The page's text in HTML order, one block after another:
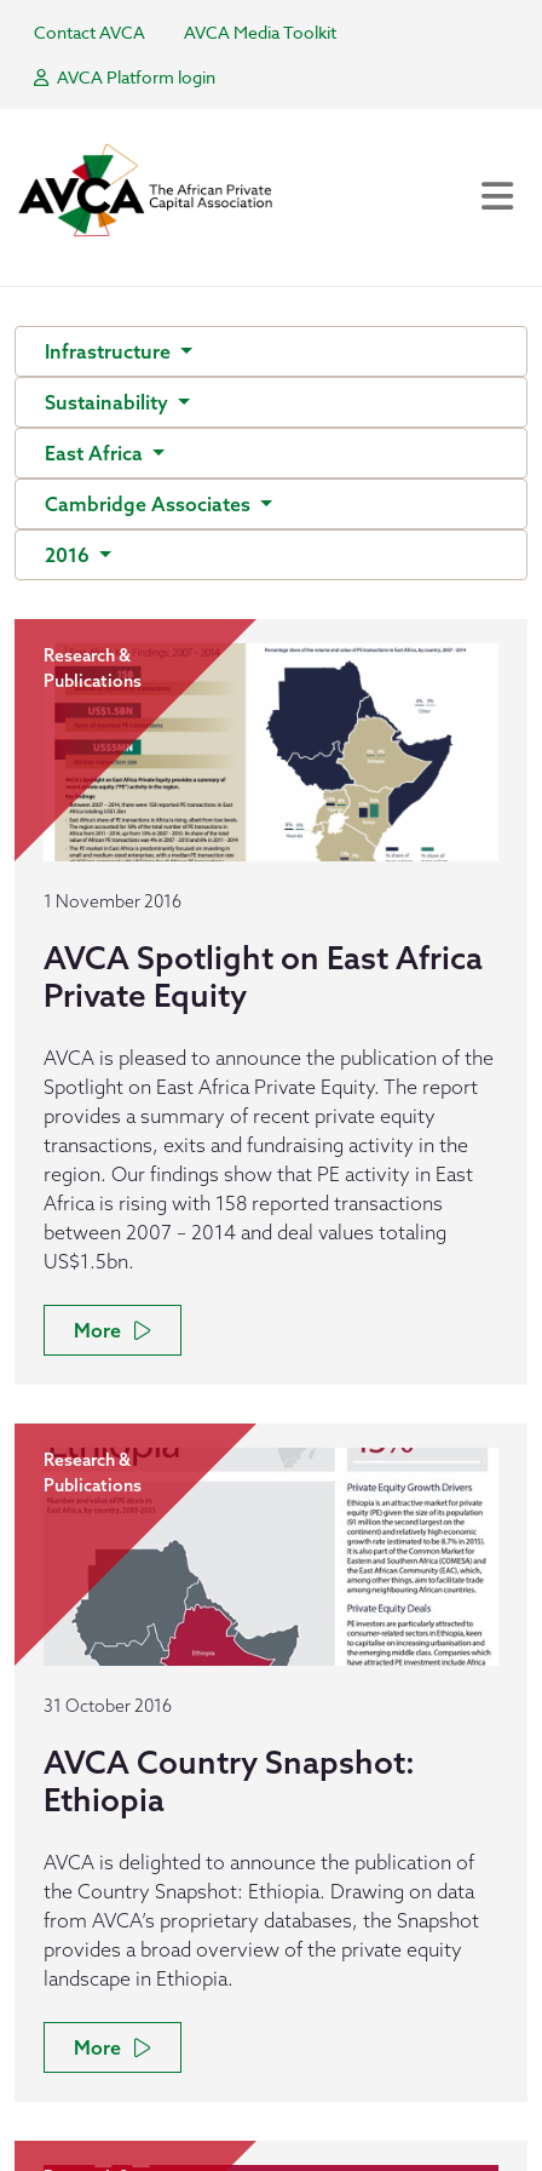
Contact AVCA
AVCA Media Toolkit
AVCA Platform login
Infrastructure
Sustainability
East Africa
Cambridge Associates
2016
Research &
Publications
1 November 2016
AVCA Spotlight on East Africa
Private Equity
AVCA is pleased to announce the publication of the
Spotlight on East Africa Private Equity. The report
provides a summary of recent private equity
transactions, exits and fundraising activity in the
region. Our findings show that PE activity in East
Africa is rising with 158 reported transactions
between 2007 – 2014 and deal values totaling
US$1.5bn.
More
Research &
Publications
31 October 2016
AVCA Country Snapshot:
Ethiopia
AVCA is delighted to announce the publication of
the Country Snapshot: Ethiopia. Drawing on data
from AVCA’s proprietary databases, the Snapshot
provides a broad overview of the private equity
landscape in Ethiopia.
More